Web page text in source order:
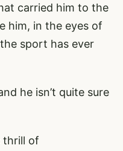
carried him to the
him, in the eyes of
sport has ever
he isn’t quite sure
thrill of